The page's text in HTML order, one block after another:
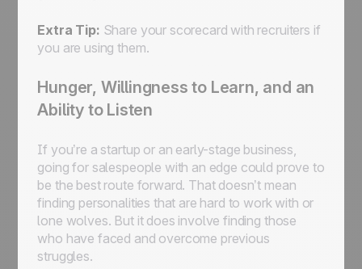
Extra Tip: Share your scorecard with recruiters if
you are using them.
Hunger, Willingness to Learn, and an
Ability to Listen
If you’re a startup or an early-stage business,
going for salespeople with an edge could prove to
be the best route forward. That doesn’t mean
finding personalities that are hard to work with or
lone wolves. But it does involve finding those
who have faced and overcome previous
struggles.